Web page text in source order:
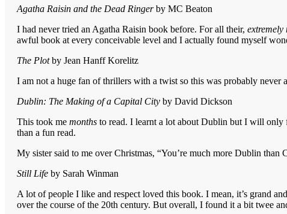
Agatha Raisin and the Dead Ringerby MC Beaton
I had never tried an Agatha Raisin book before. For all their, extremely
awful book at every conceivable level and I actually found myself
The Plotby Jean Hanff Korelitz
I am not a huge fan of thrillers with a twist so this was probably
Dublin: The Making of a Capital City by David Dickson
This took me months to read. I learnt a lot about Dublin but I will
than a fun read.
My sister said to me over Christmas, “You’re much more Dublin
Still Life by Sarah Winman
A lot of people I like and respect loved this book. I mean, it’s grand
over the course of the 20th century. But overall, I found it a bit twee